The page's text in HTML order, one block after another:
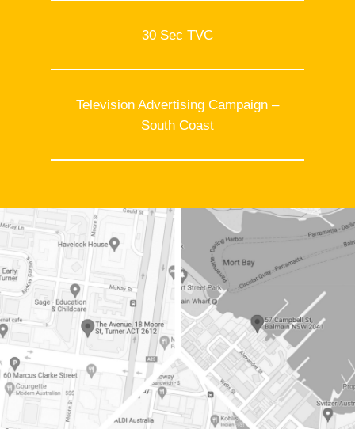
30 Sec TVC
Television Advertising Campaign –
South Coast